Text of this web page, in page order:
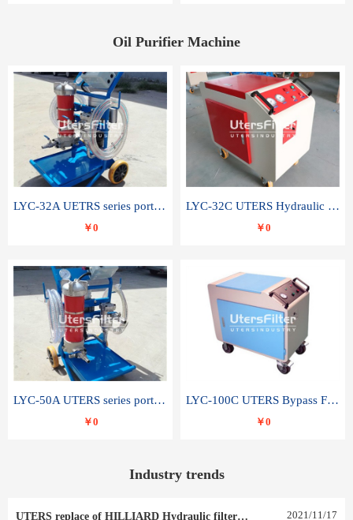
Oil Purifier Machine
LYC-32A UETRS series portable oil filter
￥0
LYC-32C UTERS Hydraulic lubrication system oil tank type moving oil filter
￥0
LYC-50A UTERS series portable oil filter
￥0
LYC-100C UTERS Bypass Filter Oil Filter
￥0
Industry trends
UTERS replace of HILLIARD Hydraulic filter element 0030 R 025 W 0030 R 020 V 2021/11/17